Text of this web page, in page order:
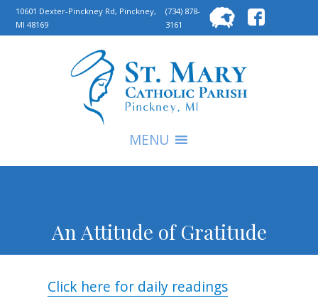
10601 Dexter-Pinckney Rd, Pinckney,
MI 48169
(734) 878-
3161
for:
MENU
An Attitude of Gratitude
Click here for daily readings